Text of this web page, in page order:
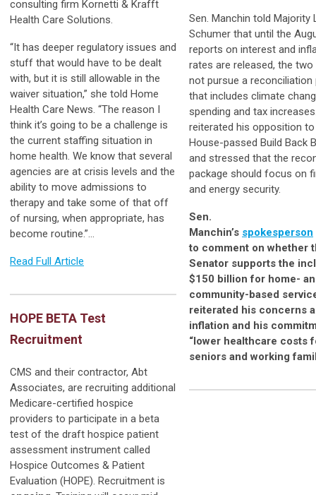
consulting firm Kornetti & Krafft
Health Care Solutions.
“It has deeper regulatory issues and
stuff that would have to be dealt
with, but it is still allowable in the
waiver situation,” she told Home
Health Care News. “The reason I
think it’s going to be a challenge is
the current staffing situation in
home health. We know that several
agencies are at crisis levels and the
ability to move admissions to
therapy and take some of that off
of nursing, when appropriate, has
become routine.”...
Read Full Article
HOPE BETA Test
Recruitment
CMS and their contractor, Abt
Associates, are recruiting additional
Medicare-certified hospice
providers to participate in a beta
test of the draft hospice patient
assessment instrument called
Hospice Outcomes & Patient
Evaluation (HOPE). Recruitment is
Sen. Manchin told Majority
Schumer that until the
reports on interest and
rates are released, the two
not pursue a reconciliation
that includes climate
spending and tax
reiterated his opposition
House-passed Build Back
and stressed that the
package should focus on
and energy security.
Sen.
Manchin’s spokesperson
to comment on whether
Senator supports the
$150 billion for home-
community-based
reiterated his concerns
inflation and his
“lower healthcare costs
seniors and working